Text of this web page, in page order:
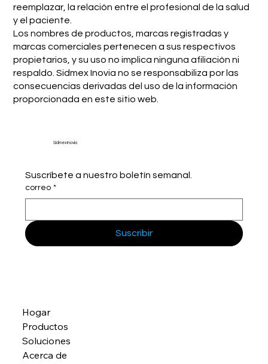
reemplazar, la relación entre el profesional de la salud
y el paciente.
Los nombres de productos, marcas registradas y
marcas comerciales pertenecen a sus respectivos
propietarios, y su uso no implica ninguna afiliación ni
respaldo. Sidmex Inovia no se responsabiliza por las
consecuencias derivadas del uso de la información
proporcionada en este sitio web.
Sidmex Inovia
Suscríbete a nuestro boletín semanal.
correo *
Suscribir
Hogar
Productos
Soluciones
Acerca de